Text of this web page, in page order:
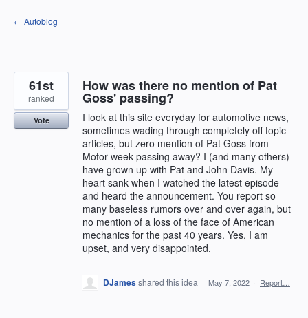
Skip
to
← Autoblog
How was there no mention of Pat
Goss' passing?
I look at this site everyday for automotive news,
sometimes wading through completely off topic
articles, but zero mention of Pat Goss from
Motor week passing away? I (and many others)
have grown up with Pat and John Davis. My
heart sank when I watched the latest episode
and heard the announcement. You report so
many baseless rumors over and over again, but
no mention of a loss of the face of American
mechanics for the past 40 years. Yes, I am
upset, and very disappointed.
61st
ranked
Vote
DJamesshared this idea · May 7, 2022 · Report…